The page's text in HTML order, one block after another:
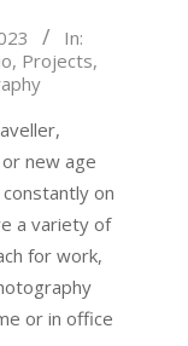
In:
, Projects,
new age
on
a variety of
for work,
or in office